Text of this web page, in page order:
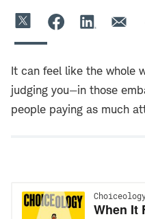
It can feel like the whole
judging you—in those
people paying as much